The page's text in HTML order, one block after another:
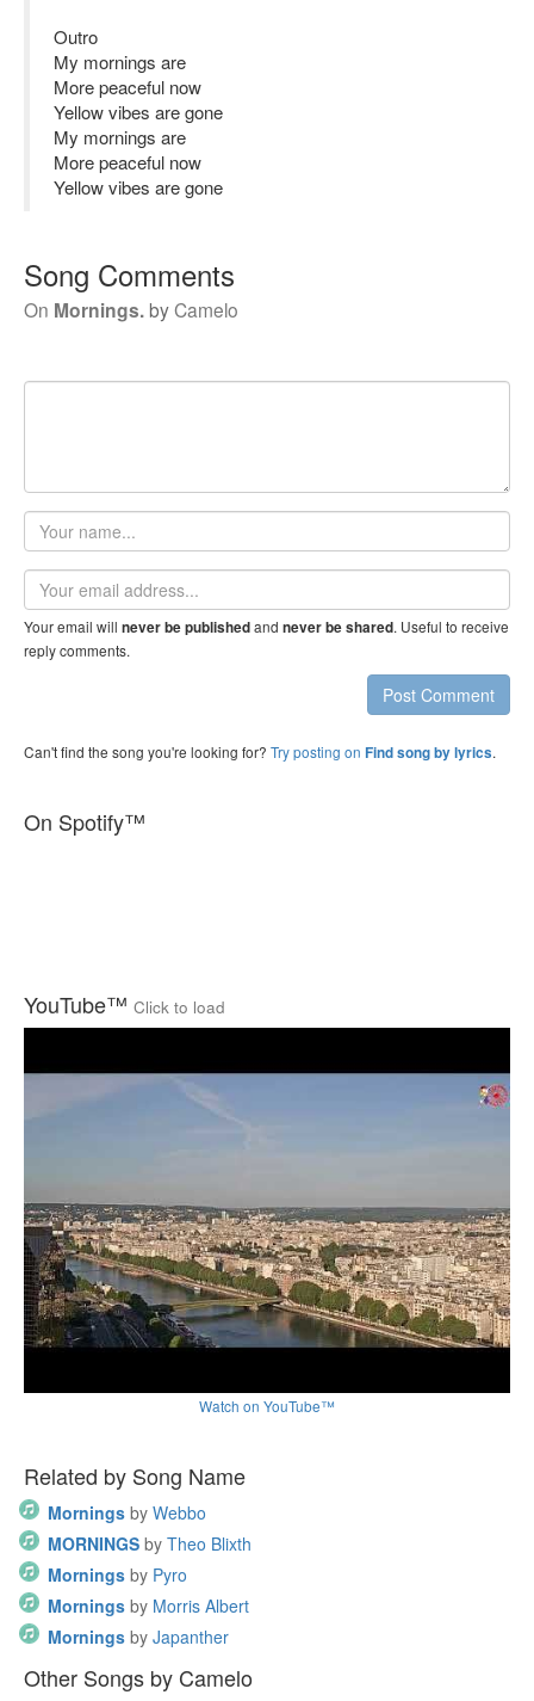
Outro
My mornings are
More peaceful now
Yellow vibes are gone
My mornings are
More peaceful now
Yellow vibes are gone
Song Comments
On Mornings.byCamelo
Your
name
Email
address
Your email will never be publishedand never be shared. Useful to receive
reply comments.
Post Comment
Can't find the song you're looking for? Try posting on Find song by lyrics.
On Spotify™
YouTube™ Click to load
Watch on YouTube™
Related by Song Name
Mornings by Webbo
MORNINGS by Theo Blixth
Mornings by Pyro
Mornings by Morris Albert
Mornings by Japanther
Other Songs by Camelo